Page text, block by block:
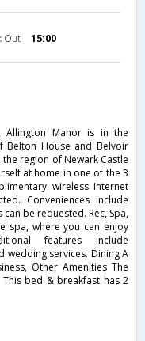
Out 15:00
Allington Manor is in the
Belton House and Belvoir
region of Newark Castle
at home in one of the 3
wireless Internet
Conveniences include
be requested. Rec, Spa,
spa, where you can enjoy
features include
wedding services. Dining A
Other Amenities The
bed & breakfast has 2